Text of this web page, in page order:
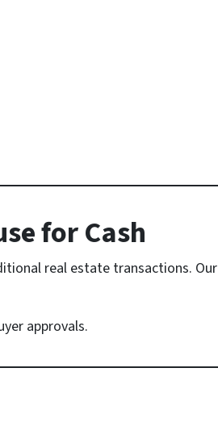
for Cash
real estate transactions. Our
approvals.